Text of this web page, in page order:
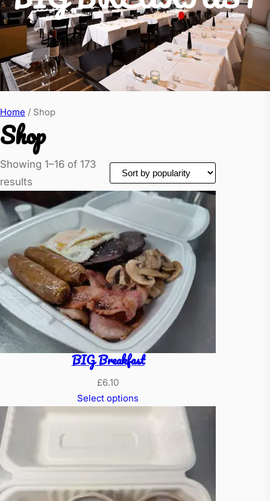
Home / Shop
Shop
Showing 1–16 of 173
results
BIG Breakfast
£6.10
Select options